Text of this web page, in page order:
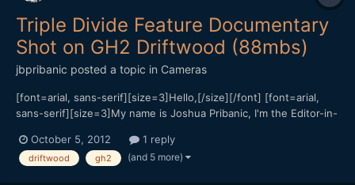
Triple Divide Feature Documentary
Shot on GH2 Driftwood (88mbs)
jbpribanic posted a topic in Cameras
[font=arial, sans-serif][size=3]Hello,[/size][/font] [font=arial,
sans-serif][size=3]My name is Joshua Pribanic, I'm the Editor-in-
to investigate Fracking in Pennsylvania and found Triple Divide, a
hydrologic landscape responsible f...
October 5, 2012 1 reply
driftwood gh2 (and 5 more)